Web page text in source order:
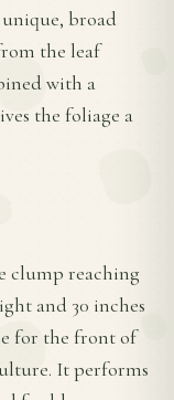
broad
the leaf
with a
the foliage a
clump reaching
and 30 inches
for the front of
It performs